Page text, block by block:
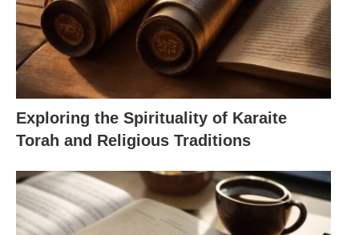
Exploring the Spirituality of Karaite
Torah and Religious Traditions